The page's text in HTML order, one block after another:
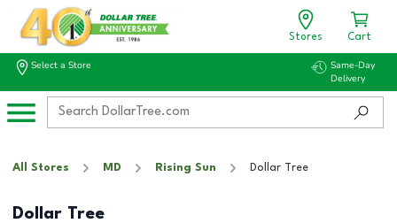
Stores Cart
Select a Store
Same-Day
Delivery
All Stores MD Rising Sun Dollar Tree
Dollar Tree